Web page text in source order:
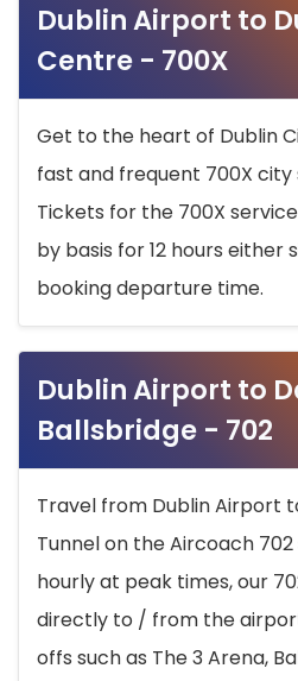
Dublin Airport to
Centre - 700X
Get to the heart of Dublin
fast and frequent 700X city
Tickets for the 700X
by basis for 12 hours either
booking departure time.
Dublin Airport to
Ballsbridge - 702
Travel from Dublin Airport
Tunnel on the Aircoach
hourly at peak times, our
directly to / from the
offs such as The 3 Arena,